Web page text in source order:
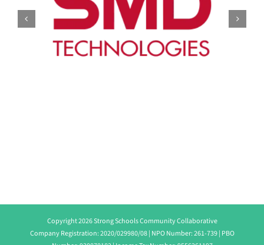
Copyright 2026 Strong Schools Community Collaborative
Company Registration: 2020/029980/08 | NPO Number: 261-739 | PBO